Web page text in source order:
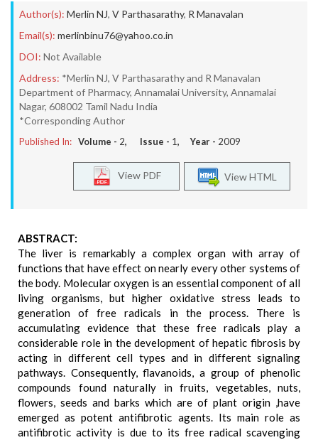
Author(s): Merlin NJ, V Parthasarathy, R Manavalan
Email(s): merlinbinu76@yahoo.co.in
DOI: Not Available
Address: *Merlin NJ, V Parthasarathy and R Manavalan
Department of Pharmacy, Annamalai University, Annamalai
Nagar, 608002 Tamil Nadu India
*Corresponding Author
Published In: Volume - 2, Issue - 1, Year - 2009
View HTML
View PDF
ABSTRACT:
The liver is remarkably a complex organ with array of
functions that have effect on nearly every other systems of
the body. Molecular oxygen is an essential component of all
living organisms, but higher oxidative stress leads to
generation of free radicals in the process. There is
accumulating evidence that these free radicals play a
considerable role in the development of hepatic fibrosis by
acting in different cell types and in different signaling
pathways. Consequently, flavanoids, a group of phenolic
compounds found naturally in fruits, vegetables, nuts,
flowers, seeds and barks which are of plant origin ,have
emerged as potent antifibrotic agents. Its main role as
antifibrotic activity is due to its free radical scavenging